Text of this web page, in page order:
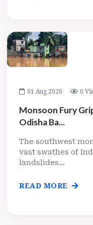
01 Aug 2026 0
Monsoon Fury
Odisha Ba...
The southwest
vast swathes of
landslides...
READ MORE